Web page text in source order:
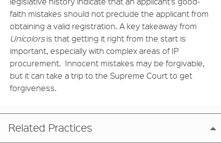
faith mistakes should not preclude the applicant from
obtaining a valid registration. A key takeaway from
Unicolorsis that getting it right from the start is
important, especially with complex areas of IP
procurement. Innocent mistakes may be forgivable,
but it can take a trip to the Supreme Court to get
forgiveness.
Related Practices